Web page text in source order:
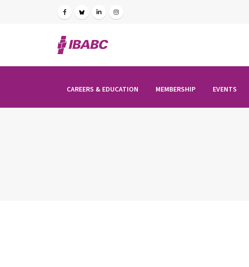
CAREERS & EDUCATION MEMBERSHIP EVENTS